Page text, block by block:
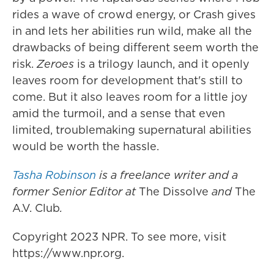
rides a wave of crowd energy, or Crash gives
in and lets her abilities run wild, make all the
drawbacks of being different seem worth the
risk.Zeroes is a trilogy launch, and it openly
leaves room for development that's still to
come. But it also leaves room for a little joy
amid the turmoil, and a sense that even
limited, troublemaking supernatural abilities
would be worth the hassle.
Tasha Robinson is a freelance writer and a
former Senior Editor atThe Dissolve andThe
A.V. Club.
Copyright 2023 NPR. To see more, visit
https://www.npr.org.